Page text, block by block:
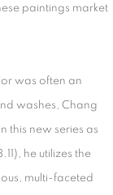
paintings market
was often an
washes, Chang
this new series as
he utilizes the
multi-faceted